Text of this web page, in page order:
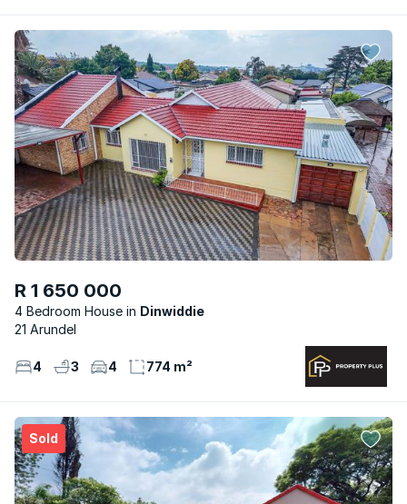
R 1 650 000
4 Bedroom House
Dinwiddie
21 Arundel
4 3 4 774 m²
Sold